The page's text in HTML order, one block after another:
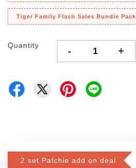
Tiger Family Flash Sales Bundle Pack
Quantity - +
2 set Patchie add on deal